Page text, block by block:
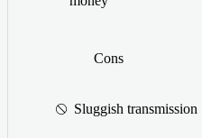
Cons
Sluggish transmission